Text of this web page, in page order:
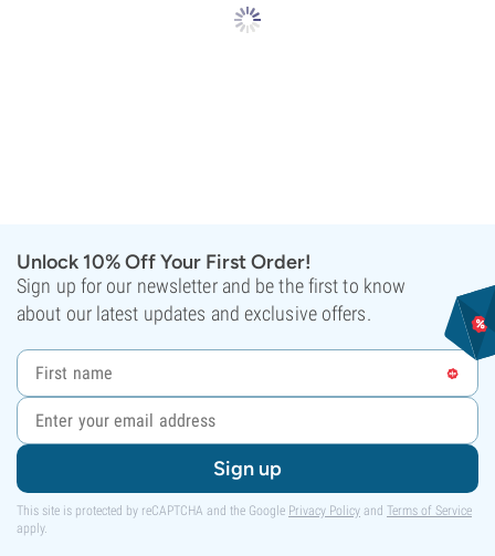
Unlock 10% Off Your First Order!
Sign up for our newsletter and be the first to know
about our latest updates and exclusive offers.
Sign up
This site is protected by reCAPTCHA and the Google Privacy Policy and Terms of Service
apply.